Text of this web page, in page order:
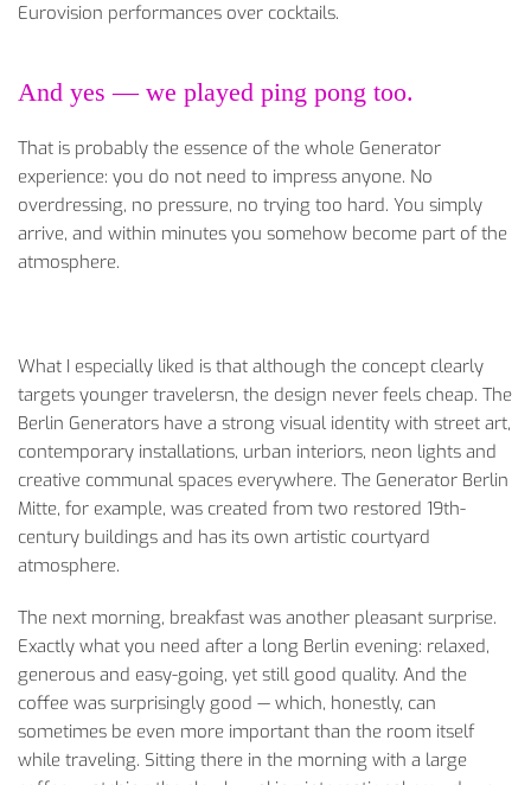
Eurovision performances over cocktails.
And yes — we played ping pong too.
That is probably the essence of the whole Generator
experience: you do not need to impress anyone. No
overdressing, no pressure, no trying too hard. You simply
arrive, and within minutes you somehow become part of the
atmosphere.
What I especially liked is that although the concept clearly
targets younger travelersn, the design never feels cheap. The
Berlin Generators have a strong visual identity with street art,
contemporary installations, urban interiors, neon lights and
creative communal spaces everywhere. The Generator Berlin
Mitte, for example, was created from two restored 19th-
century buildings and has its own artistic courtyard
atmosphere.
The next morning, breakfast was another pleasant surprise.
Exactly what you need after a long Berlin evening: relaxed,
generous and easy-going, yet still good quality. And the
coffee was surprisingly good — which, honestly, can
sometimes be even more important than the room itself
while traveling. Sitting there in the morning with a large